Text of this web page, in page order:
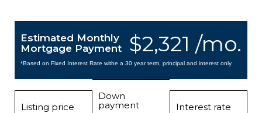
$2,321 /mo.
Estimated Monthly
Mortgage Payment
*Based on Fixed Interest Rate withe a 30 year term, principal and interest only
Listing price
Down
payment
Interest rate